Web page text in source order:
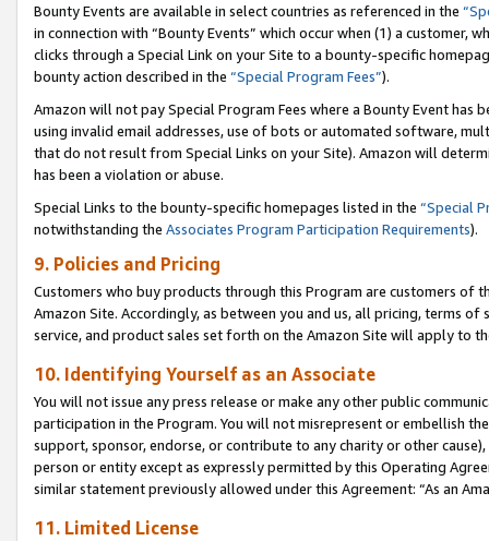
Bounty Events are available in select countries as referenced in the
in connection with “Bounty Events” which occur when (1) a customer,
clicks through a Special Link on your Site to a bounty-specific
bounty action described in the “Special Program Fees”).
Amazon will not pay Special Program Fees where a Bounty Event
using invalid email addresses, use of bots or automated software,
that do not result from Special Links on your Site). Amazon will
has been a violation or abuse.
Special Links to the bounty-specific homepages listed in the “Special
notwithstanding the Associates Program Participation Requirements).
9. Policies and Pricing
Customers who buy products through this Program are customers of
Amazon Site. Accordingly, as between you and us, all pricing, terms
service, and product sales set forth on the Amazon Site will apply to
10. Identifying Yourself as an Associate
You will not issue any press release or make any other public
participation in the Program. You will not misrepresent or embellish
support, sponsor, endorse, or contribute to any charity or other
person or entity except as expressly permitted by this Operating
similar statement previously allowed under this Agreement: “As an
11. Limited License